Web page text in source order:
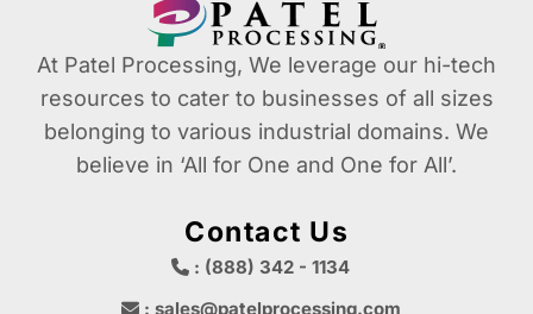
At Patel Processing, We leverage our hi-tech
resources to cater to businesses of all sizes
belonging to various industrial domains. We
believe in ‘All for One and One for All’.
Contact Us
: (888) 342 - 1134
: sales@patelprocessing.com